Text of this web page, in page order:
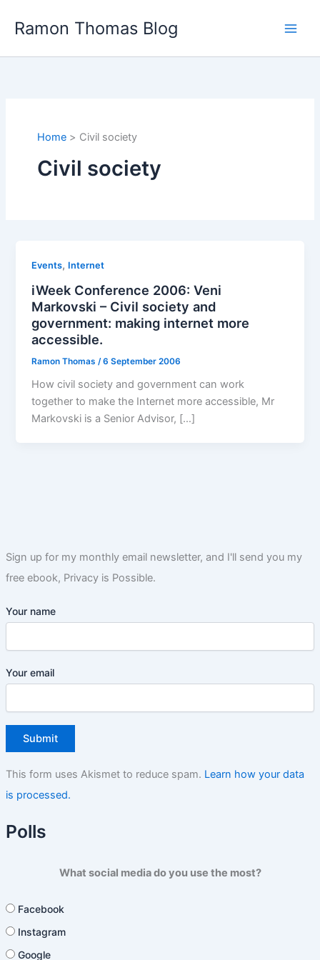
Ramon Thomas Blog
Sign up for my monthly email newsletter, and I'll send you my
free ebook, Privacy is Possible.
Your name
Your email
This form uses Akismet to reduce spam. Learn how your data
is processed.
Polls
What social media do you use the most?
Facebook
Instagram
Google
Home Civil society
Civil society
Events, Internet
iWeek Conference 2006: Veni
Markovski – Civil society and
government: making internet more
accessible.
Ramon Thomas /6 September 2006
How civil society and government can work
together to make the Internet more accessible, Mr
Markovski is a Senior Advisor, […]